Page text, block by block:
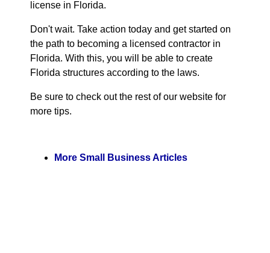
license in Florida.
Don't wait. Take action today and get started on
the path to becoming a licensed contractor in
Florida. With this, you will be able to create
Florida structures according to the laws.
Be sure to check out the rest of our website for
more tips.
More Small Business Articles